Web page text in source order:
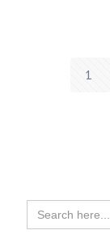
1
Search
for: